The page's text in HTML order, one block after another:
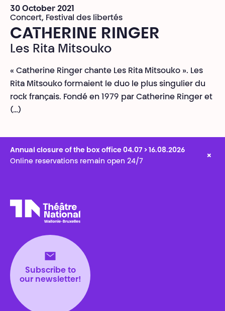
30 October 2021
Concert, Festival des libertés
CATHERINE RINGER
Les Rita Mitsouko
« Catherine Ringer chante Les Rita Mitsouko ». Les
Rita Mitsouko formaient le duo le plus singulier du
rock français. Fondé en 1979 par Catherine Ringer et
(…)
Annual closure of the box office 04.07 > 16.08.2026
Online reservations remain open 24/7
×
Subscribe to
our newsletter!